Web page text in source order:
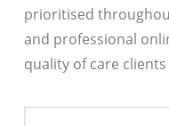
prioritised
and professional
quality of care